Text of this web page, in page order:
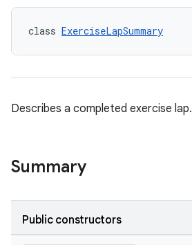
class ExerciseLapSummary
Describes a completed exercise lap.
Summary
Public constructors